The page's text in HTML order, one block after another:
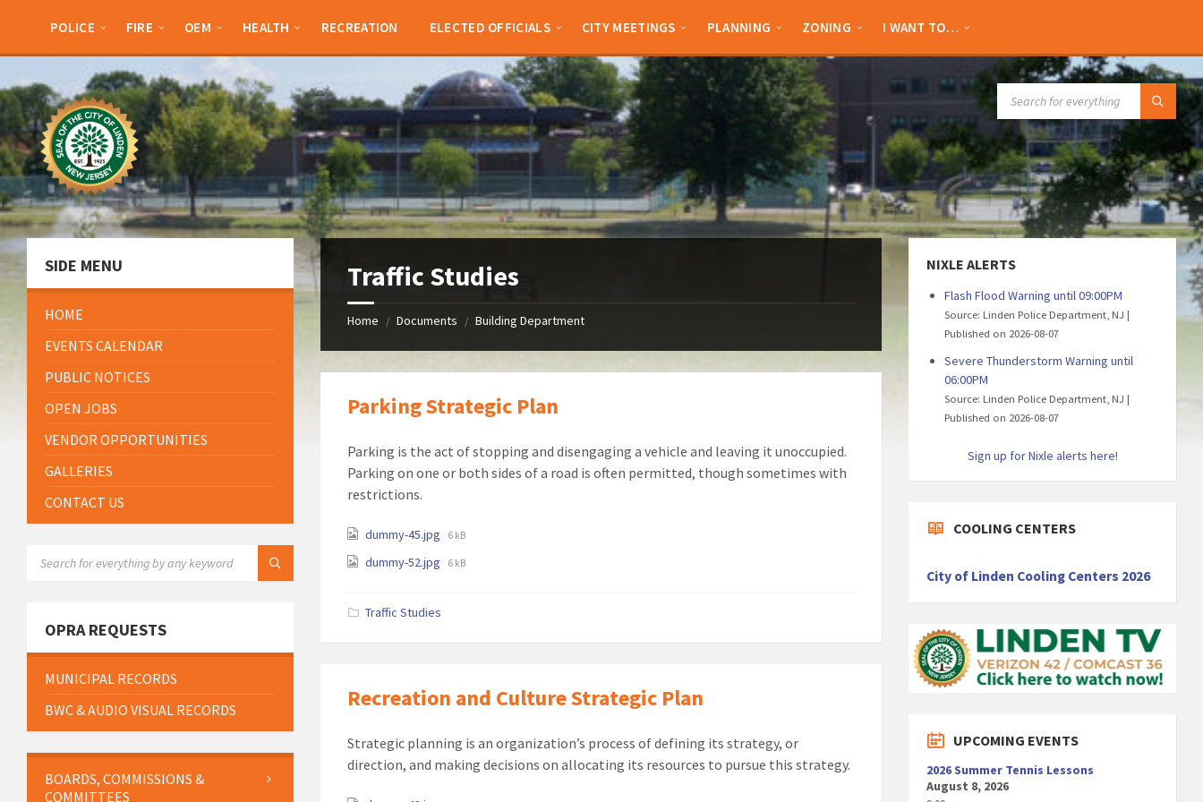
sidebar
sidebar
POLICE FIRE OEM HEALTH RECREATION ELECTED OFFICIALS CITY MEETINGS PLANNING ZONING I WANT TO…
Traffic Studies
Home / Documents / Building Department
Parking Strategic Plan
Parking is the act of stopping and disengaging a vehicle and leaving it unoccupied.
Parking on one or both sides of a road is often permitted, though sometimes with
restrictions.
Attachments
dummy-45.jpg File
6 kB
dummy-52.jpg File
6 kB
Traffic Studies
Recreation and Culture Strategic Plan
Strategic planning is an organization’s process of defining its strategy, or
direction, and making decisions on allocating its resources to pursue this strategy.
SIDE MENU
HOME
EVENTS CALENDAR
PUBLIC NOTICES
OPEN JOBS
VENDOR OPPORTUNITIES
GALLERIES
CONTACT US
OPRA REQUESTS
MUNICIPAL RECORDS
BWC & AUDIO VISUAL RECORDS
BOARDS, COMMISSIONS &
COMMITTEES
NIXLE ALERTS
Flash Flood Warning until 09:00PM
Source: Linden Police Department, NJ
Published on 2026-08-07
Severe Thunderstorm Warning until
06:00PM
Source: Linden Police Department, NJ
Published on 2026-08-07
Sign up for Nixle alerts here!
COOLING CENTERS
City of Linden Cooling Centers 2026
UPCOMING EVENTS
2026 Summer Tennis Lessons
August 8, 2026